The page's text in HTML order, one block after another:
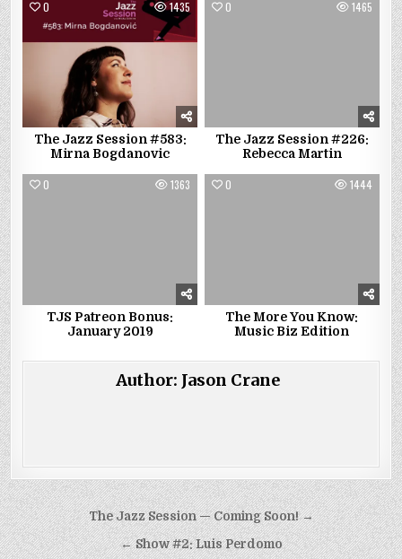
0 1435
The Jazz Session #583:
Mirna Bogdanovic
0 1465
The Jazz Session #226:
Rebecca Martin
0 1363
TJS Patreon Bonus:
January 2019
0 1444
The More You Know:
Music Biz Edition
Author: Jason Crane
Post
navigation
The Jazz Session — Coming Soon! →
← Show #2: Luis Perdomo